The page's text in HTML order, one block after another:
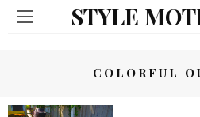
STYLE
COLORFUL